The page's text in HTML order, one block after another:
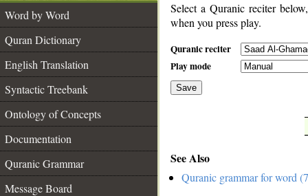
Word by Word
Quran Dictionary
English Translation
Syntactic Treebank
Ontology of Concepts
Documentation
Quranic Grammar
Message Board
Select a Quranic reciter
when you press play.
Quranic reciter
Play mode
Save
See Also
Quranic grammar for word